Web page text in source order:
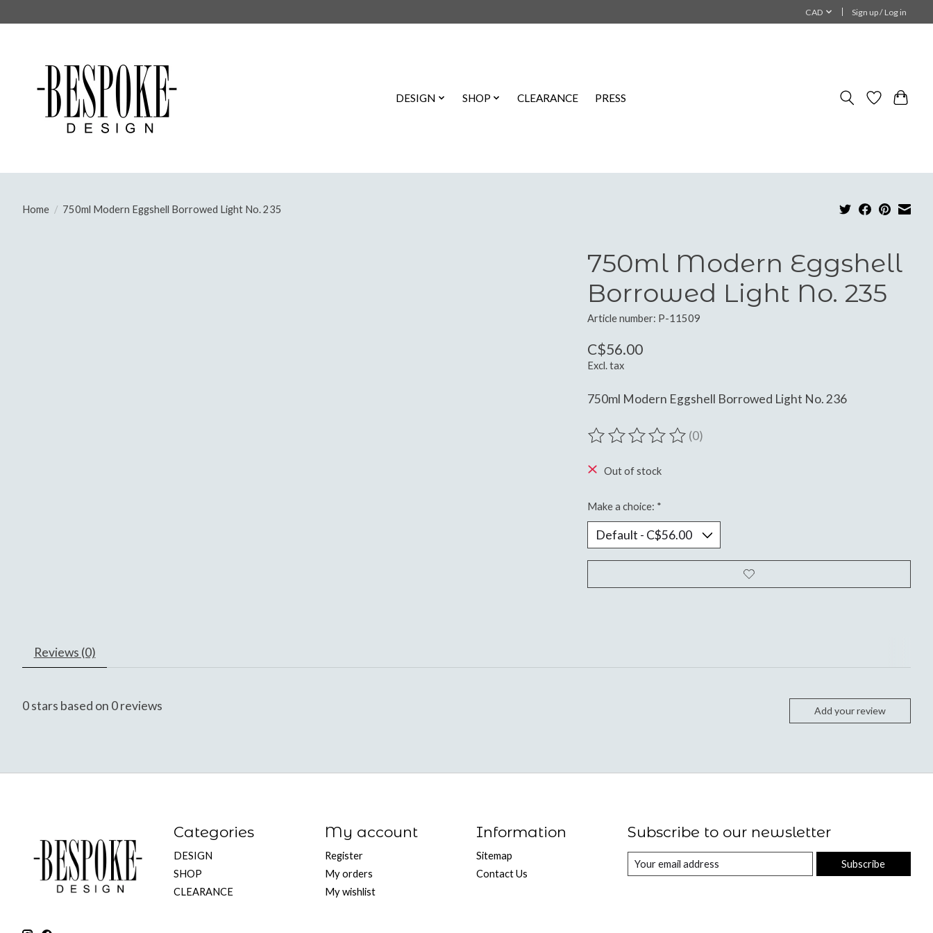
CAD Sign up / Log in
DESIGN SHOP CLEARANCE PRESS
Home / 750ml Modern Eggshell Borrowed Light No. 235
750ml Modern Eggshell
Borrowed Light No. 235
Article number: P-11509
C$56.00
Excl. tax
750ml Modern Eggshell Borrowed Light No. 236
The rating of this product is
(0)
Out of stock
Make a choice: *
Reviews (0)
0stars based on 0reviews Add your review
Categories
DESIGN
SHOP
CLEARANCE
My account
Register
My orders
My wishlist
Information
Sitemap
Contact Us
Subscribe to our newsletter
Subscribe